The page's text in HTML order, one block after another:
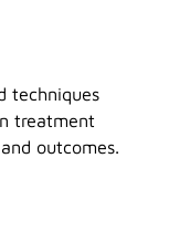
techniques
treatment
outcomes.